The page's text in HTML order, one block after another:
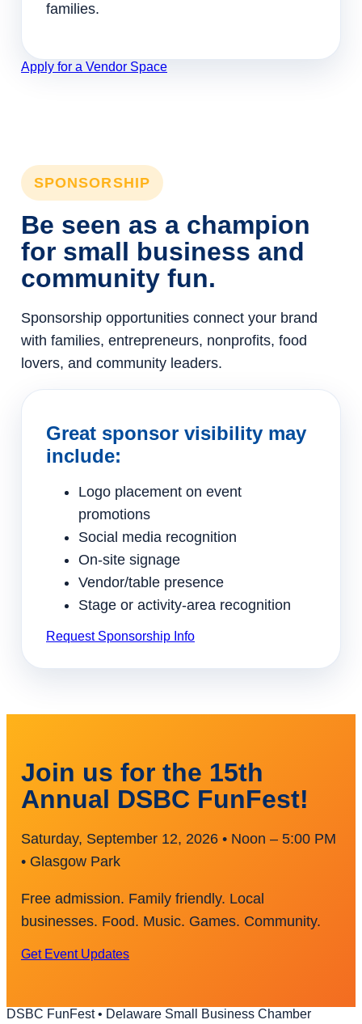
families.
Apply for a Vendor Space
SPONSORSHIP
Be seen as a champion
for small business and
community fun.
Sponsorship opportunities connect your brand
with families, entrepreneurs, nonprofits, food
lovers, and community leaders.
Great sponsor visibility may
include:
Logo placement on event
promotions
Social media recognition
On-site signage
Vendor/table presence
Stage or activity-area recognition
Request Sponsorship Info
Join us for the 15th
Annual DSBC FunFest!
Saturday, September 12, 2026 • Noon – 5:00 PM
• Glasgow Park
Free admission. Family friendly. Local
businesses. Food. Music. Games. Community.
Get Event Updates
DSBC FunFest • Delaware Small Business Chamber